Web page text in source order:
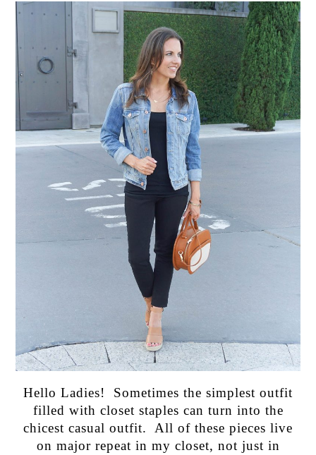
Hello Ladies! Sometimes the simplest outfit
filled with closet staples can turn into the
chicest casual outfit. All of these pieces live
on major repeat in my closet, not just in